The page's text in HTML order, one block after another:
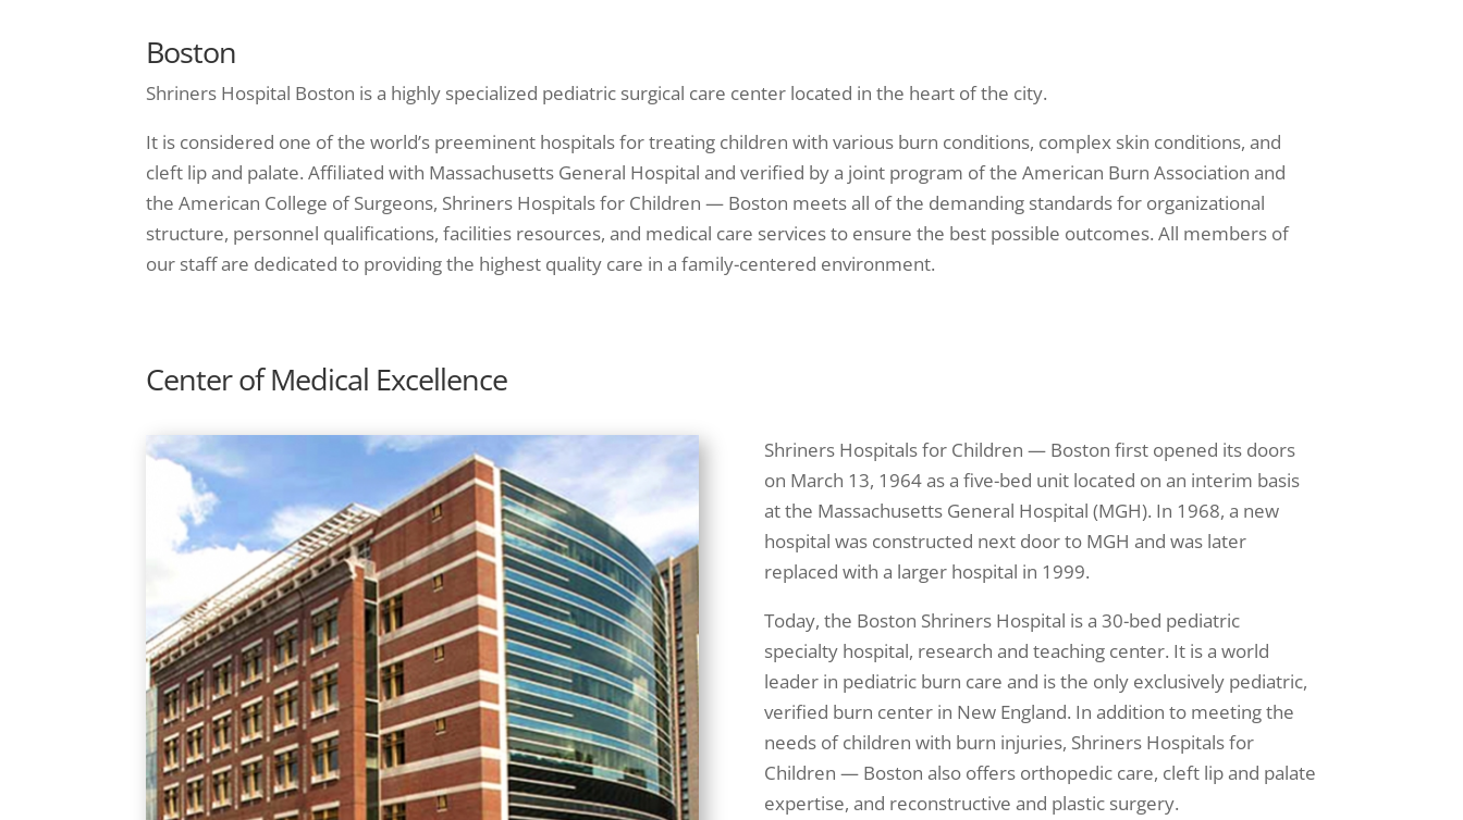
Boston
Shriners Hospital Boston is a highly specialized pediatric surgical care center located in the heart of the city.
It is considered one of the world’s preeminent hospitals for treating children with various burn conditions, complex skin conditions, and
cleft lip and palate. Affiliated with Massachusetts General Hospital and verified by a joint program of the American Burn Association and
the American College of Surgeons, Shriners Hospitals for Children — Boston meets all of the demanding standards for organizational
structure, personnel qualifications, facilities resources, and medical care services to ensure the best possible outcomes. All members of
our staff are dedicated to providing the highest quality care in a family-centered environment.
Center of Medical Excellence
Shriners Hospitals for Children — Boston first opened its doors
on March 13, 1964 as a five-bed unit located on an interim basis
at the Massachusetts General Hospital (MGH). In 1968, a new
hospital was constructed next door to MGH and was later
replaced with a larger hospital in 1999.
Today, the Boston Shriners Hospital is a 30-bed pediatric
specialty hospital, research and teaching center. It is a world
leader in pediatric burn care and is the only exclusively pediatric,
verified burn center in New England. In addition to meeting the
needs of children with burn injuries, Shriners Hospitals for
Children — Boston also offers orthopedic care, cleft lip and palate
expertise, and reconstructive and plastic surgery.